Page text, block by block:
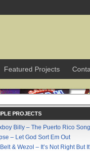
Featured Projects
PROJECTS
Billy – The Puerto Rico Song
– Let God Sort Em Out
& Wezol – It’s Not Right But